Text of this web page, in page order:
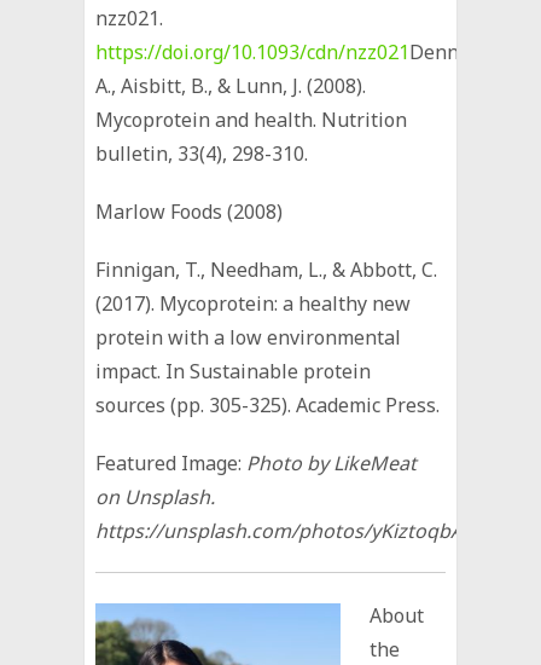
nzz021.
https://doi.org/10.1093/cdn/nzz021Denny,
A., Aisbitt, B., & Lunn, J. (2008).
Mycoprotein and health. Nutrition
bulletin, 33(4), 298-310.
Marlow Foods (2008)
Finnigan, T., Needham, L., & Abbott, C.
(2017). Mycoprotein: a healthy new
protein with a low environmental
impact. In Sustainable protein
sources (pp. 305-325). Academic Press.
Featured Image: Photo by LikeMeat
on Unsplash.
https://unsplash.com/photos/yKiztoqbAHI
About
the